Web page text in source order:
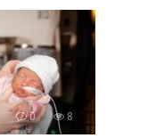
0 8